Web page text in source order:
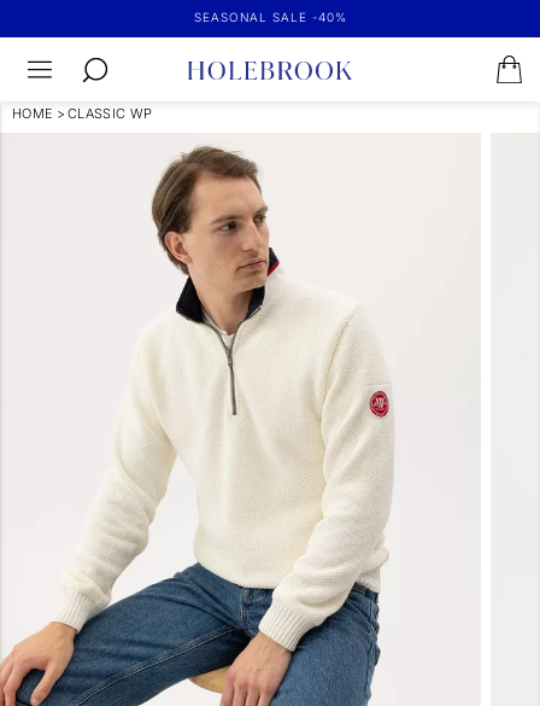
SEASONAL SALE -40%
HOME > CLASSIC WP